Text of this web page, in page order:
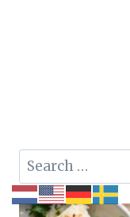
Search
for: